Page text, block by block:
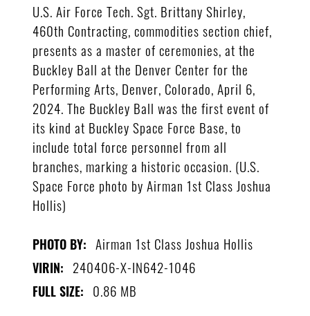
U.S. Air Force Tech. Sgt. Brittany Shirley,
460th Contracting, commodities section chief,
presents as a master of ceremonies, at the
Buckley Ball at the Denver Center for the
Performing Arts, Denver, Colorado, April 6,
2024. The Buckley Ball was the first event of
its kind at Buckley Space Force Base, to
include total force personnel from all
branches, marking a historic occasion. (U.S.
Space Force photo by Airman 1st Class Joshua
Hollis)
PHOTO BY: Airman 1st Class Joshua Hollis
VIRIN: 240406-X-IN642-1046
FULL SIZE: 0.86 MB